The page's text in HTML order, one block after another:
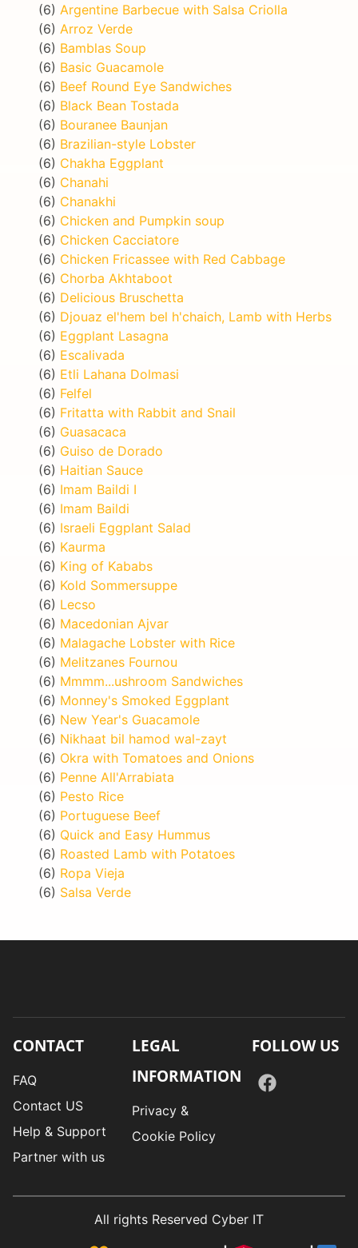
(6) Argentine Barbecue with Salsa Criolla
(6) Arroz Verde
(6) Bamblas Soup
(6) Basic Guacamole
(6) Beef Round Eye Sandwiches
(6) Black Bean Tostada
(6) Bouranee Baunjan
(6) Brazilian-style Lobster
(6) Chakha Eggplant
(6) Chanahi
(6) Chanakhi
(6) Chicken and Pumpkin soup
(6) Chicken Cacciatore
(6) Chicken Fricassee with Red Cabbage
(6) Chorba Akhtaboot
(6) Delicious Bruschetta
(6) Djouaz el'hem bel h'chaich, Lamb with Herbs
(6) Eggplant Lasagna
(6) Escalivada
(6) Etli Lahana Dolmasi
(6) Felfel
(6) Fritatta with Rabbit and Snail
(6) Guasacaca
(6) Guiso de Dorado
(6) Haitian Sauce
(6) Imam Baildi I
(6) Imam Baildi
(6) Israeli Eggplant Salad
(6) Kaurma
(6) King of Kababs
(6) Kold Sommersuppe
(6) Lecso
(6) Macedonian Ajvar
(6) Malagache Lobster with Rice
(6) Melitzanes Fournou
(6) Mmmm...ushroom Sandwiches
(6) Monney's Smoked Eggplant
(6) New Year's Guacamole
(6) Nikhaat bil hamod wal-zayt
(6) Okra with Tomatoes and Onions
(6) Penne All'Arrabiata
(6) Pesto Rice
(6) Portuguese Beef
(6) Quick and Easy Hummus
(6) Roasted Lamb with Potatoes
(6) Ropa Vieja
(6) Salsa Verde
CONTACT
FAQ
Contact US
Help & Support
Partner with us
LEGAL
INFORMATION
Privacy &
Cookie Policy
FOLLOW US
All rights Reserved Cyber IT